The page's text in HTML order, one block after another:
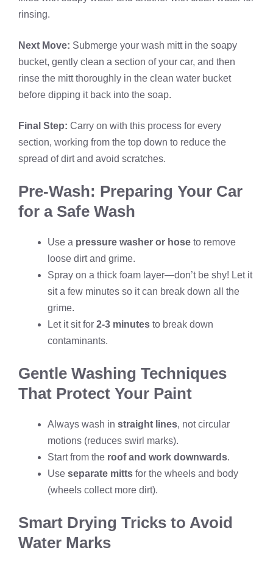
rinsing.
Next Move: Submerge your wash mitt in the soapy
bucket, gently clean a section of your car, and then
rinse the mitt thoroughly in the clean water bucket
before dipping it back into the soap.
Final Step: Carry on with this process for every
section, working from the top down to reduce the
spread of dirt and avoid scratches.
Pre-Wash: Preparing Your Car
for a Safe Wash
Use a pressure washer or hose to remove
loose dirt and grime.
Spray on a thick foam layer—don’t be shy! Let it
sit a few minutes so it can break down all the
grime.
Let it sit for 2-3 minutes to break down
contaminants.
Gentle Washing Techniques
That Protect Your Paint
Always wash in straight lines, not circular
motions (reduces swirl marks).
Start from the roof and work downwards.
Use separate mitts for the wheels and body
(wheels collect more dirt).
Smart Drying Tricks to Avoid
Water Marks